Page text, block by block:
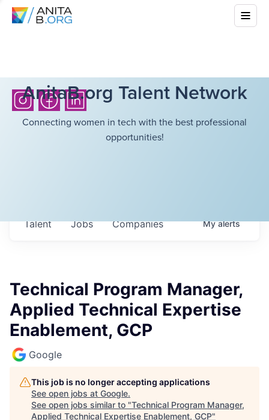
AnitaB.org Talent Network
Connecting women in tech with the best professional
opportunities!
Jobs Companies
Talent Myalerts
Technical Program Manager,
Applied Technical Expertise
Enablement, GCP
Google
This job is no longer accepting applications
See open jobs at Google.
See open jobs similar to "Technical Program Manager,
Applied Technical Expertise Enablement, GCP"